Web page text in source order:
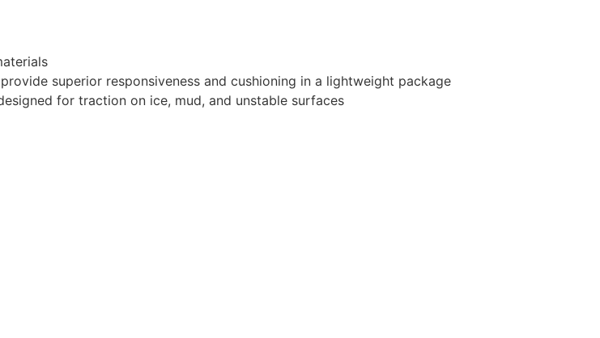
superior responsiveness and cushioning in a lightweight package
for traction on ice, mud, and unstable surfaces